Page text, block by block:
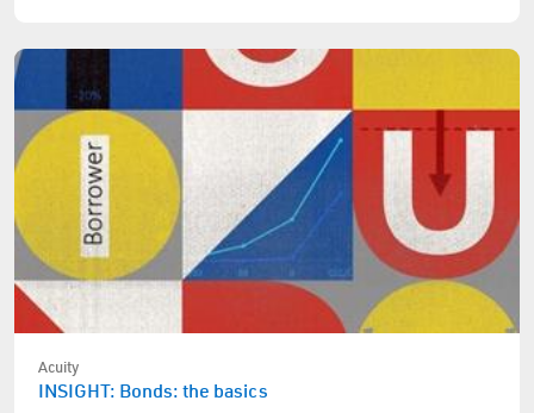
Acuity
INSIGHT: Bonds: the basics